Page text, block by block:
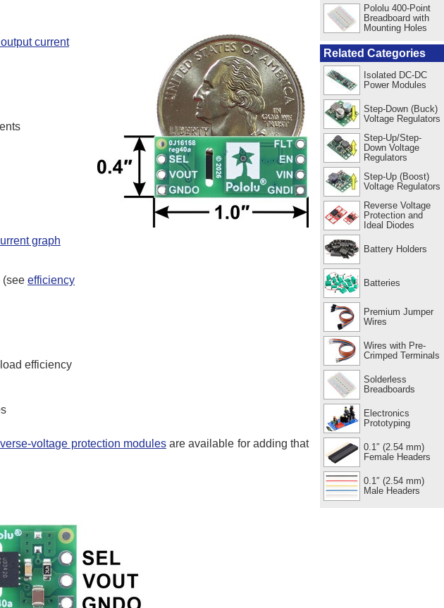
current
graph
(see efficiency
efficiency
voltage protection modulesare available for adding that
Pololu 400-Point
Breadboard with
Mounting Holes
Related Categories
Isolated DC-DC
Power Modules
Step-Down (Buck)
Voltage Regulators
Step-Up/Step-
Down Voltage
Regulators
Step-Up (Boost)
Voltage Regulators
Reverse Voltage
Protection and
Ideal Diodes
Battery Holders
Batteries
Premium Jumper
Wires
Wires with Pre-
Crimped Terminals
Solderless
Breadboards
Electronics
Prototyping
0.1″ (2.54 mm)
Female Headers
0.1″ (2.54 mm)
Male Headers